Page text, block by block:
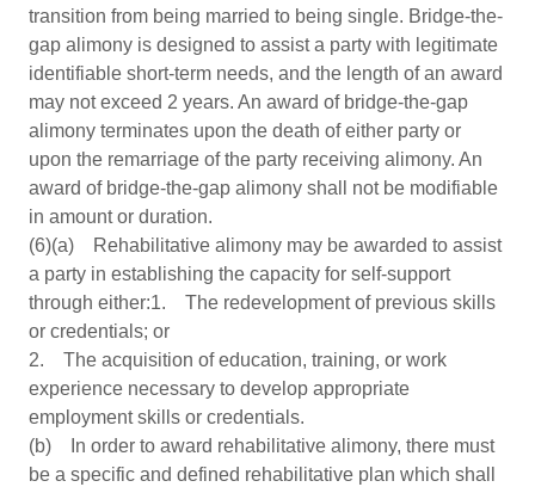
transition from being married to being single. Bridge-the-
gap alimony is designed to assist a party with legitimate
identifiable short-term needs, and the length of an award
may not exceed 2 years. An award of bridge-the-gap
alimony terminates upon the death of either party or
upon the remarriage of the party receiving alimony. An
award of bridge-the-gap alimony shall not be modifiable
in amount or duration.
(6)(a) Rehabilitative alimony may be awarded to assist
a party in establishing the capacity for self-support
through either:1. The redevelopment of previous skills
or credentials; or
2. The acquisition of education, training, or work
experience necessary to develop appropriate
employment skills or credentials.
(b) In order to award rehabilitative alimony, there must
be a specific and defined rehabilitative plan which shall